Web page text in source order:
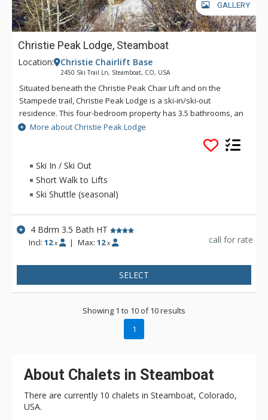
GALLERY
Christie Peak Lodge, Steamboat
Location: Christie Chairlift Base
2450 Ski Trail Ln, Steamboat, CO, USA
Situated beneath the Christie Peak Chair Lift and on the
Stampede trail, Christie Peak Lodge is a ski-in/ski-out
residence. This four-bedroom property has 3.5 bathrooms, an
open kitchen, billiard room, private hot tub, wide wrap-around
deck, and enough space for a group or families of up to 12
people. Whether relaxing in front of the fire as snowflakes
drift lazily down or enjoying the views of the night skiing going
by the house, your stay in this home will be memorable.
Boasting gorgeous stained-glass windows throughout, unique
décor and furnishings, as well as hunting mounts, this
vacation home is spacious, and located mere steps to skiing!
For ski access simply put on your boots and take a few steps
across the driveway to hop on the slopes. The green run,
Chairlift, and base area. If you ride the Christie Peak chairlift,
you’ll be able to admire the house from above. While
biking, golf, fly fishing, tubing, or restaurants and bars. During
the winter ski season, guests can take full advantage of the
More about Christie Peak Lodge
Ski In / Ski Out
Short Walk to Lifts
Ski Shuttle (seasonal)
4 Bdrm 3.5 Bath HT
Incl:12 x | Max: 12 x call for rate
SELECT
Showing 1 to 10 of 10 results
1
About Chalets in Steamboat
There are currently 10 chalets in Steamboat, Colorado,
USA.